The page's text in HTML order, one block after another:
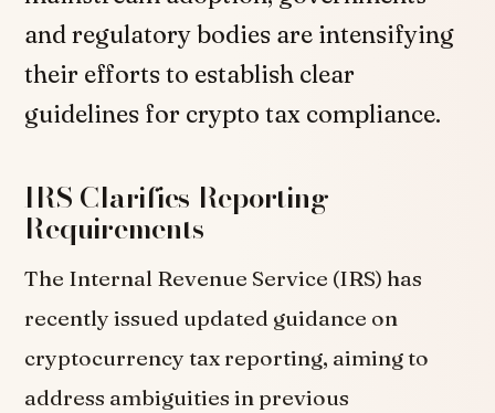
and regulatory bodies are intensifying
their efforts to establish clear
guidelines for crypto tax compliance.
IRS Clarifies Reporting
Requirements
The Internal Revenue Service (IRS) has
recently issued updated guidance on
cryptocurrency tax reporting, aiming to
address ambiguities in previous